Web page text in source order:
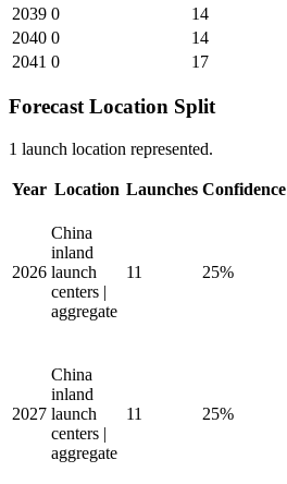
2039 0
14
2040 0
14
2041 0 17
Forecast Location Split
1 launch location represented.
Year Location Launches Confidence
2026
China
inland
launch
centers |
aggregate
11 25%
2027
China
inland
launch
centers |
aggregate
11 25%